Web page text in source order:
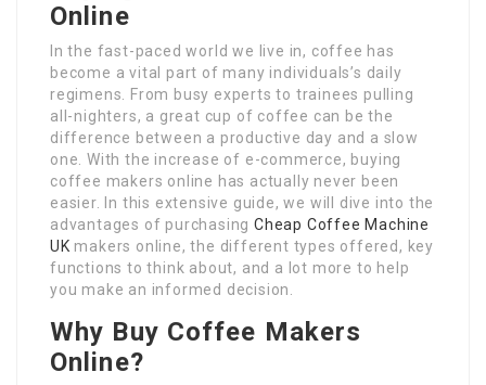
Online
In the fast-paced world we live in, coffee has
become a vital part of many individuals’s daily
regimens. From busy experts to trainees pulling
all-nighters, a great cup of coffee can be the
difference between a productive day and a slow
one. With the increase of e-commerce, buying
coffee makers online has actually never been
easier. In this extensive guide, we will dive into the
advantages of purchasingCheap Coffee Machine
UK makers online, the different types offered, key
functions to think about, and a lot more to help
you make an informed decision.
Why Buy Coffee Makers
Online?